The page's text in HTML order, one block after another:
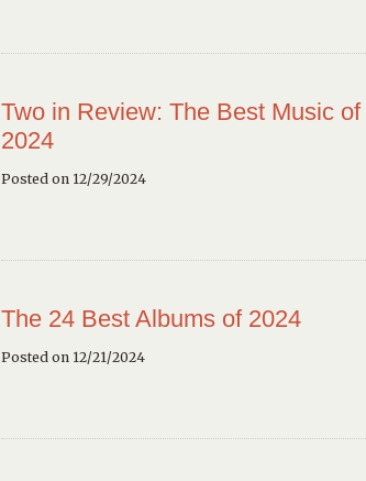
Two in Review: The Best Music
2024
Posted on 12/29/2024
The 24 Best Albums of 2024
Posted on 12/21/2024